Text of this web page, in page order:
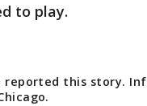
to play.
reported this story.